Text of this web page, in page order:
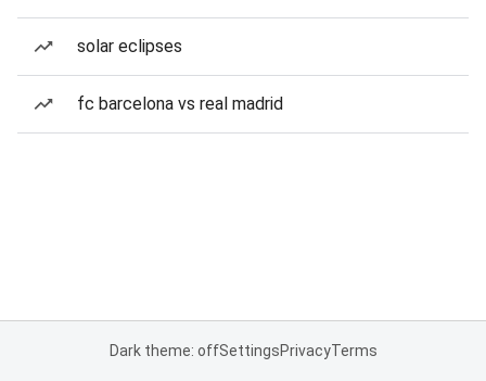
solar eclipses
fc barcelona vs real madrid
Dark theme: offSettingsPrivacyTerms